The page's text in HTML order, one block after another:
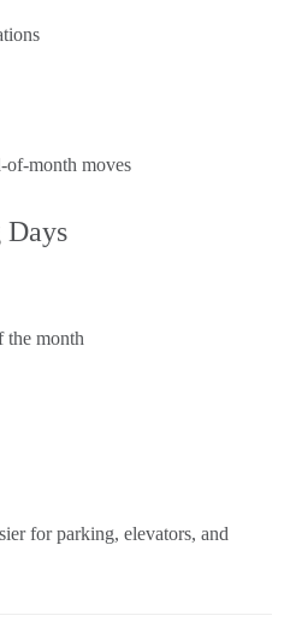
of-month moves
Days
the month
for parking, elevators, and